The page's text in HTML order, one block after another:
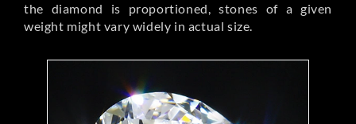
the diamond is proportioned, stones of a given
weight might vary widely in actual size.